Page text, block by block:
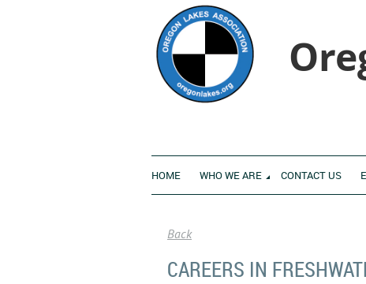
HOME WHO WE ARE CONTACT US
Back
CAREERS IN